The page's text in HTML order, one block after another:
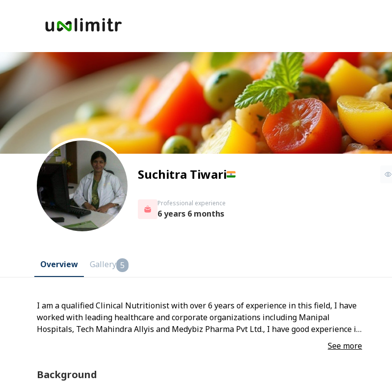
Suchitra Tiwari
Professional experience
6 years 6 months
Overview Gallery 5
I am a qualified Clinical Nutritionist with over 6 years of experience in this field, I have
worked with leading healthcare and corporate organizations including Manipal
Hospitals, Tech Mahindra Allyis and Medybiz Pharma Pvt Ltd., I have good experience in
See more
Background